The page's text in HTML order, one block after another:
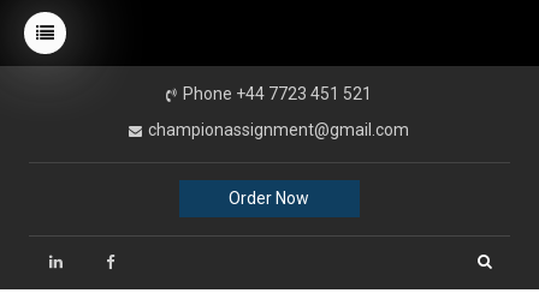
Phone +44 7723 451 521
championassignment@gmail.com
Order Now